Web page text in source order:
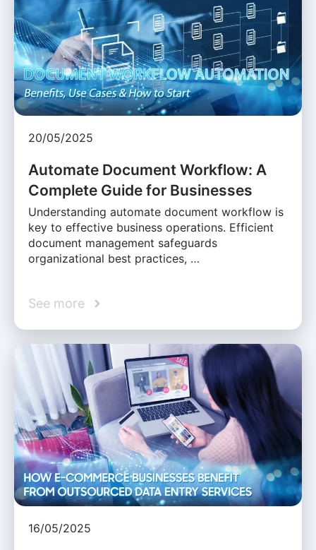
20/05/2025
Automate Document Workflow: A
Complete Guide for Businesses
Understanding automate document workflow is
key to effective business operations. Efficient
document management safeguards
organizational best practices, …
See more
16/05/2025